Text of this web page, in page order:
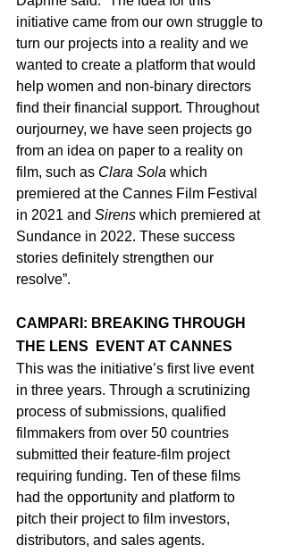
initiative came from our own struggle to
turn our projects into a reality and we
wanted to create a platform that would
help women and non-binary directors
find their financial support. Throughout
ourjourney, we have seen projects go
from an idea on paper to a reality on
film, such as Clara Sola which
premiered at the Cannes Film Festival
in 2021 and Sirens which premiered at
Sundance in 2022. These success
stories definitely strengthen our
resolve”.
CAMPARI: BREAKING THROUGH
THE LENS  EVENT AT CANNES
This was the initiative’s first live event
in three years. Through a scrutinizing
process of submissions, qualified
filmmakers from over 50 countries
submitted their feature-film project
requiring funding. Ten of these films
had the opportunity and platform to
pitch their project to film investors,
distributors, and sales agents.